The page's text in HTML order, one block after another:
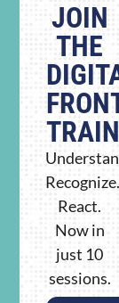
JOIN
THE
Recognize.
React.
Now in
just 10
sessions.